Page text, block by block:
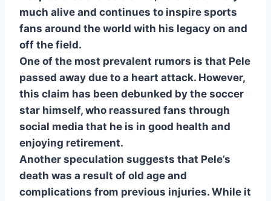
much alive and continues to inspire sports
fans around the world with his legacy on and
off the field.
One of the most prevalent rumors is that Pele
passed away due to a heart attack. However,
this claim has been debunked by the soccer
star himself, who reassured fans through
social media that he is in good health and
enjoying retirement.
Another speculation suggests that Pele’s
death was a result of old age and
complications from previous injuries. While it